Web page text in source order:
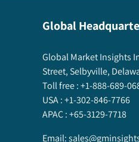
Global
Global Market Insights
Street, Selbyville,
Toll free :+1-888-689-
USA :+1-302-846-7766
APAC :+65-3129-7718
Email: